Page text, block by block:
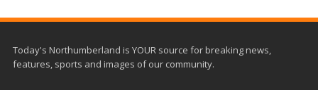
Today's Northumberland is YOUR source for breaking news,
features, sports and images of our community.